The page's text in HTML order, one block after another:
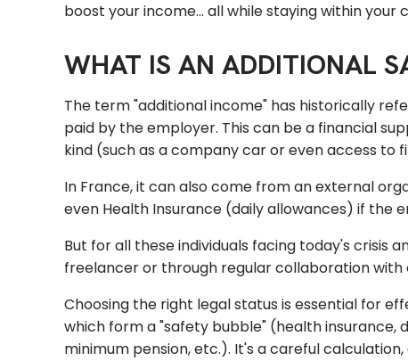
boost your income... all while staying within your
WHAT IS AN ADDITIONAL
The term "additional income" has historically
paid by the employer. This can be a financial
kind (such as a company car or even access to
In France, it can also come from an external
even Health Insurance (daily allowances) if the
But for all these individuals facing today's crisis
freelancer or through regular collaboration
Choosing the right legal status is essential for
which form a "safety bubble" (health insurance,
minimum pension, etc.). It's a careful